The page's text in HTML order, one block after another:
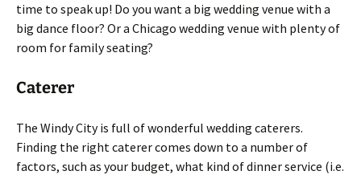
time to speak up! Do you want a big wedding venue with a
big dance floor? Or a Chicago wedding venue with plenty of
room for family seating?
Caterer
The Windy City is full of wonderful wedding caterers.
Finding the right caterer comes down to a number of
factors, such as your budget, what kind of dinner service (i.e.